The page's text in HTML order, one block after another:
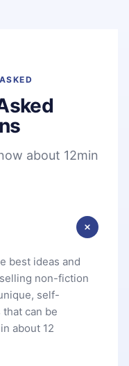
about 12min
best ideas and
non-fiction
self-
can be
about 12